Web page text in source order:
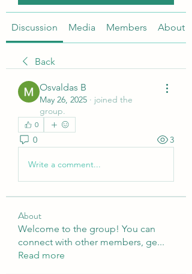
Discussion Media Members About
Back
Osvaldas B
May 26, 2025 · joined the
group.
0
0 3
Write a comment...
About
Welcome to the group! You can
connect with other members, ge...
Read more